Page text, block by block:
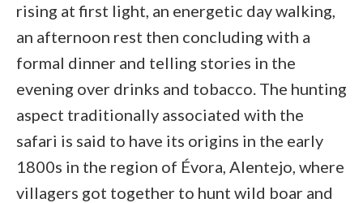
rising at first light, an energetic day walking,
an afternoon rest then concluding with a
formal dinner and telling stories in the
evening over drinks and tobacco. The hunting
aspect traditionally associated with the
safari is said to have its origins in the early
1800s in the region of Évora, Alentejo, where
villagers got together to hunt wild boar and